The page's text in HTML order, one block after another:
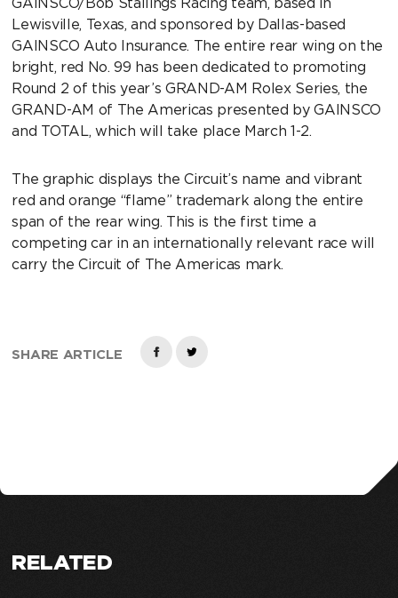
Lewisville, Texas, and sponsored by Dallas-based
GAINSCO Auto Insurance. The entire rear wing on the
bright, red No. 99 has been dedicated to promoting
Round 2 of this year’s GRAND-AM Rolex Series, the
GRAND-AM of The Americas presented by GAINSCO
and TOTAL, which will take place March 1-2.
The graphic displays the Circuit’s name and vibrant
red and orange “flame” trademark along the entire
span of the rear wing. This is the first time a
competing car in an internationally relevant race will
carry the Circuit of The Americas mark.
SHARE ARTICLE
RELATED